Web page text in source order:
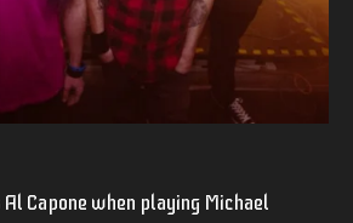
Capone when playing Michael